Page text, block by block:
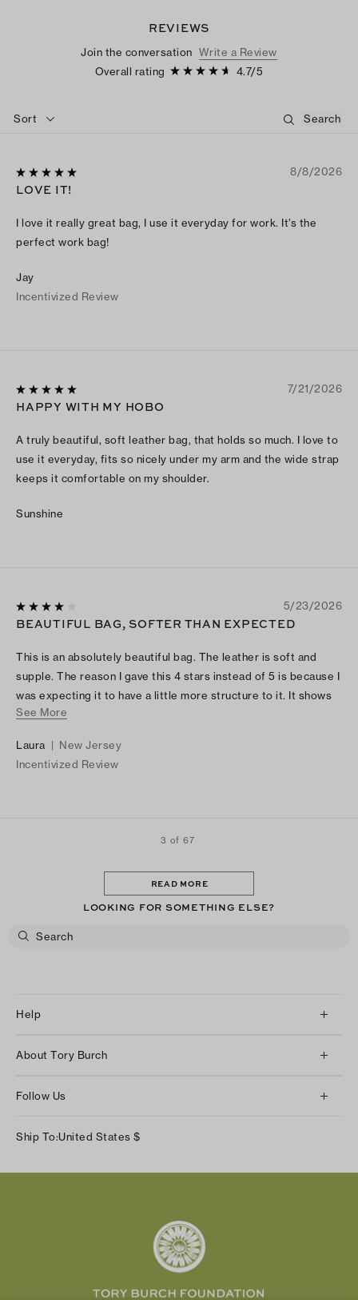
REVIEWS
Join the conversation Write a Review
Overall rating
4.7/5
Sort
8/8/2026
LOVE IT!
I love it really great bag, I use it everyday for work. It’s the
perfect work bag!
Jay
Incentivized Review
7/21/2026
HAPPY WITH MY HOBO
A truly beautiful, soft leather bag, that holds so much. I love to
use it everyday, fits so nicely under my arm and the wide strap
keeps it comfortable on my shoulder.
Sunshine
5/23/2026
BEAUTIFUL BAG, SOFTER THAN EXPECTED
This is an absolutely beautiful bag. The leather is soft and
supple. The reason I gave this 4 stars instead of 5 is because I
was expecting it to have a little more structure to it. It shows
pictures of it with a laptop and water bottle. Yes, they fit
sturdy bottom to it.
See More
Laura | New Jersey
Incentivized Review
3 of 67
READ MORE
LOOKING FOR SOMETHING ELSE?
Help
Returns & Exchanges
Shipping & Delivery
About Tory Burch
Careers
Follow Us
Facebook
Ship To:United States $